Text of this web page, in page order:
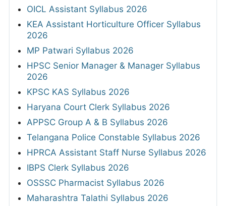
OICL Assistant Syllabus 2026
KEA Assistant Horticulture Officer Syllabus
2026
MP Patwari Syllabus 2026
HPSC Senior Manager & Manager Syllabus
2026
KPSC KAS Syllabus 2026
Haryana Court Clerk Syllabus 2026
APPSC Group A & B Syllabus 2026
Telangana Police Constable Syllabus 2026
HPRCA Assistant Staff Nurse Syllabus 2026
IBPS Clerk Syllabus 2026
OSSSC Pharmacist Syllabus 2026
Maharashtra Talathi Syllabus 2026